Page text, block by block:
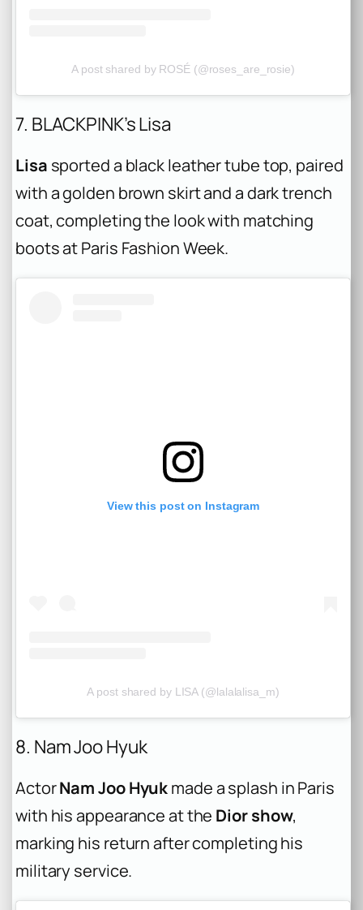
A post shared by ROSÉ (@roses_are_rosie)
7. BLACKPINK’s Lisa
Lisa sported a black leather tube top, paired
with a golden brown skirt and a dark trench
coat, completing the look with matching
boots at Paris Fashion Week.
View this post on Instagram
A post shared by LISA (@lalalalisa_m)
8. Nam Joo Hyuk
ActorNam Joo Hyukmade a splash in Paris
with his appearance at the Dior show,
marking his return after completing his
military service.